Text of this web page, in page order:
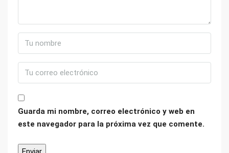
Guarda mi nombre, correo electrónico y web en
este navegador para la próxima vez que comente.